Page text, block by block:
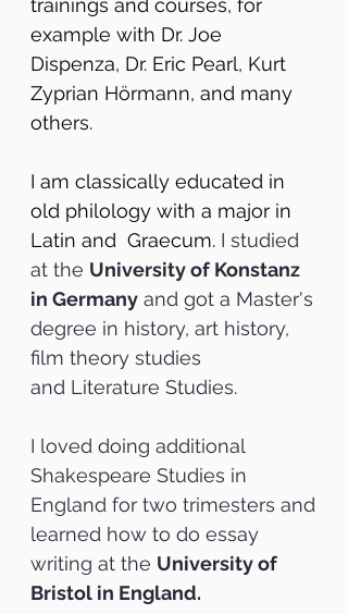
trainings and courses, for
example with Dr. Joe
Dispenza, Dr. Eric Pearl, Kurt
Zyprian Hörmann, and many
others.
I am classically educated in
old philology with a major in
Latin and Graecum. I studied
at the University of Konstanz
in Germany and got a Master's
degree in history, art history,
film theory studies
and Literature Studies.
I loved doing additional
Shakespeare Studies in
England for two trimesters and
learned how to do essay
writing at the University of
Bristol in England.